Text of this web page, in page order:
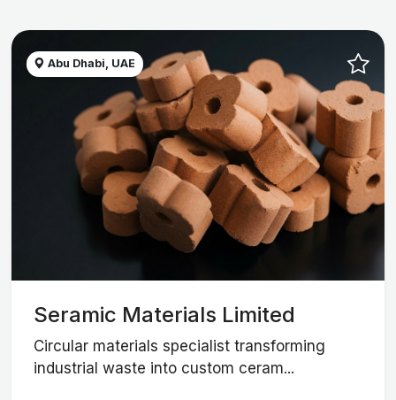
Abu Dhabi, UAE
Seramic Materials Limited
Circular materials specialist transforming
industrial waste into custom ceram...